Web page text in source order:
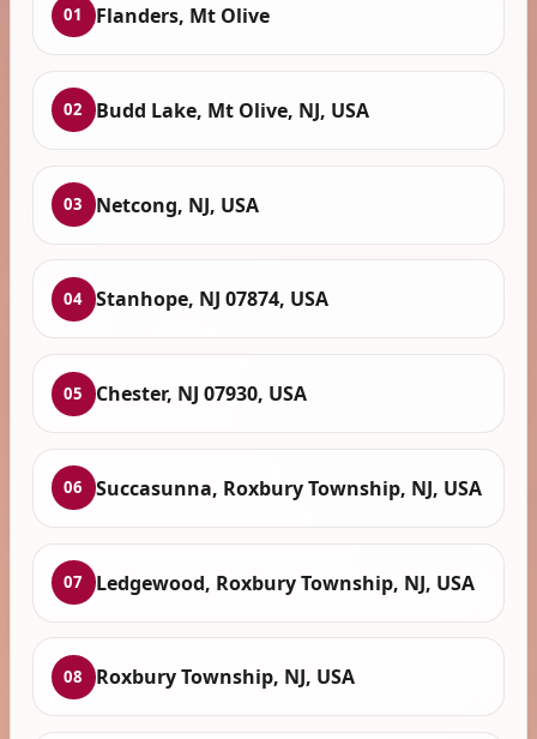
01 Flanders, Mt Olive
02 Budd Lake, Mt Olive, NJ, USA
03 Netcong, NJ, USA
04 Stanhope, NJ 07874, USA
05 Chester, NJ 07930, USA
06 Succasunna, Roxbury Township, NJ, USA
07 Ledgewood, Roxbury Township, NJ, USA
08 Roxbury Township, NJ, USA